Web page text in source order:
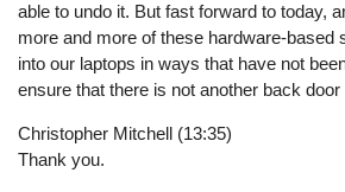
able to undo it. But fast forward to today,
more and more of these hardware-based
into our laptops in ways that have not
ensure that there is not another back
Christopher Mitchell (13:35)
Thank you.